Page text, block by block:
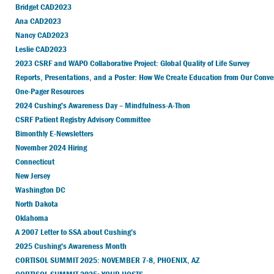
Bridget CAD2023
Ana CAD2023
Nancy CAD2023
Leslie CAD2023
2023 CSRF and WAPO Collaborative Project: Global Quality of Life Survey
Reports, Presentations, and a Poster: How We Create Education from Our
One-Pager Resources
2024 Cushing’s Awareness Day – Mindfulness-A-Thon
CSRF Patient Registry Advisory Committee
Bimonthly E-Newsletters
November 2024 Hiring
Connecticut
New Jersey
Washington DC
North Dakota
Oklahoma
A 2007 Letter to SSA about Cushing’s
2025 Cushing’s Awareness Month
CORTISOL SUMMIT 2025: NOVEMBER 7-8, PHOENIX, AZ